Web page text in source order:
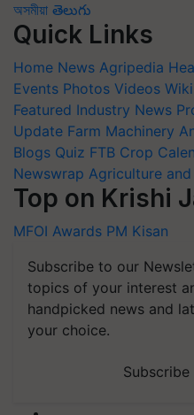
অসমীয়া తెలుగు
Quick Links
Home News Agripedia
Events Photos Videos Wiki
Featured Industry News
Update Farm Machinery
Blogs Quiz FTB Crop
Newswrap Agriculture
Top on Krishi
MFOI Awards PM Kisan
Subscribe to our
topics of your interest
handpicked news and
your choice.